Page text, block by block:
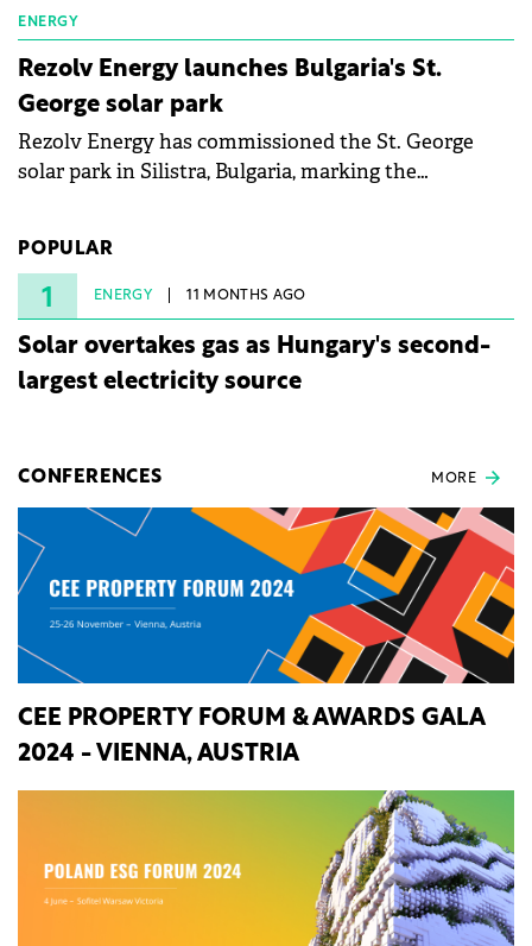
ENERGY
Rezolv Energy launches Bulgaria's St.
George solar park
Rezolv Energy has commissioned the St. George
solar park in Silistra, Bulgaria, marking the
under three years from acquisition of development
rights.
POPULAR
1 ENERGY 11 MONTHS AGO
Solar overtakes gas as Hungary's second-
largest electricity source
CONFERENCES MORE
CEE PROPERTY FORUM & AWARDS GALA
2024 - VIENNA, AUSTRIA